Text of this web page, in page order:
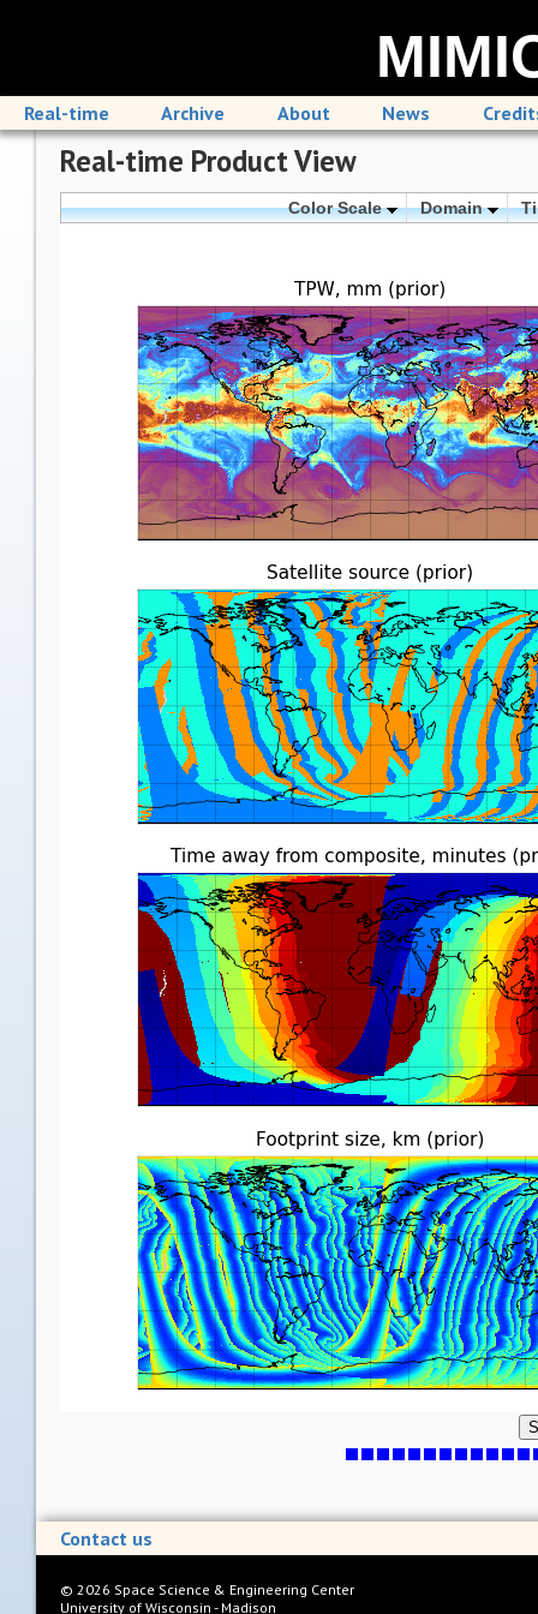
Real-time Archive About News
Real-time Product View
Color Scale Domain
Contact us
© 2026 Space Science & Engineering Center
University of Wisconsin - Madison